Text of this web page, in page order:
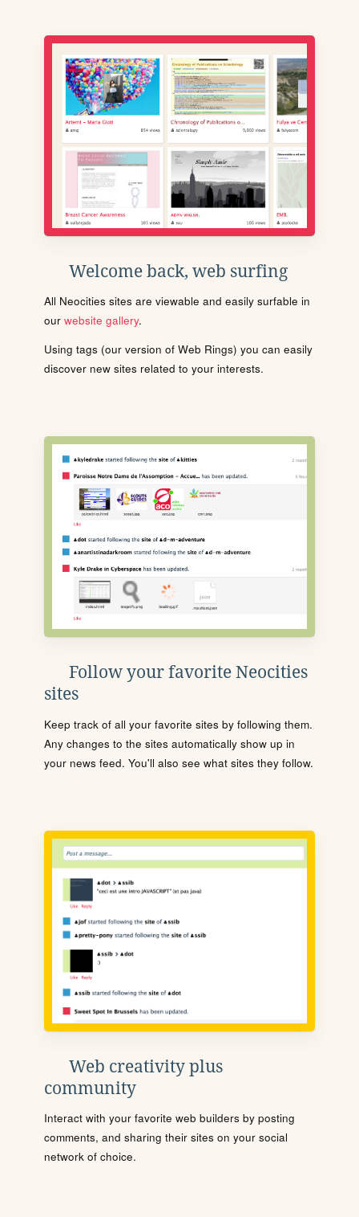
Welcome back, web surfing
All Neocities sites are viewable and easily surfable in
our website gallery.
Using tags (our version of Web Rings) you can easily
discover new sites related to your interests.
Follow your favorite Neocities
sites
Keep track of all your favorite sites by following them.
Any changes to the sites automatically show up in
your news feed. You'll also see what sites they follow.
Web creativity plus
community
Interact with your favorite web builders by posting
comments, and sharing their sites on your social
network of choice.